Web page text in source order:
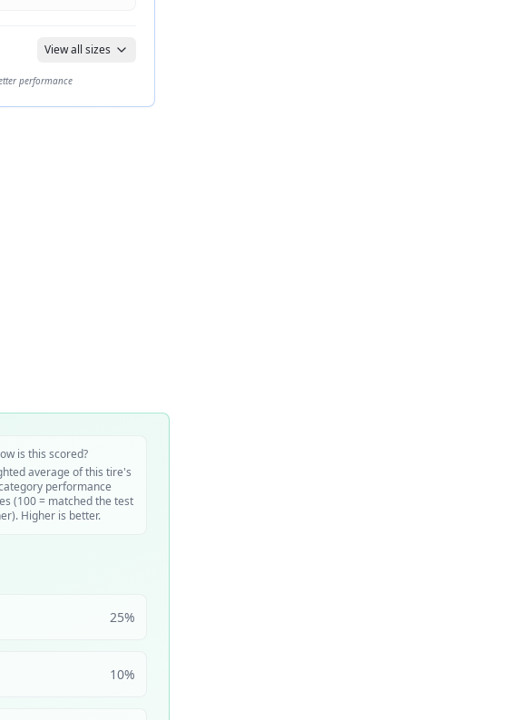
View all sizes
performance
is this scored?
average of this tire's
performance
(100 = matched the test
Higher is better.
25%
10%